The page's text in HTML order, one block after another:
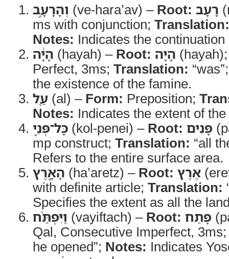
וְהָרָעָ֣ב (ve-hara’av) – Root: רָעָב
ms with conjunction; Translation:
Notes: Indicates the
הָיָ֔ה (hayah) – Root: הָיָה
Perfect, 3ms; Translation:
the existence of the famine.
עַ֖ל (al) – Form: Preposition;
Notes: Indicates the extent of
כָּל־פְּנֵ֣י (kol-penei) – Root: פָּנִים
mp construct; Translation: “all
Refers to the entire surface area.
הָאָ֑רֶץ (ha’aretz) – Root: אֶרֶץ
with definite article; Translation:
Specifies the extent as all the
וַיִּפְתַּ֨ח (vayiftach) – Root: פָּתַח
Qal, Consecutive Imperfect,
he opened”; Notes: Indicates